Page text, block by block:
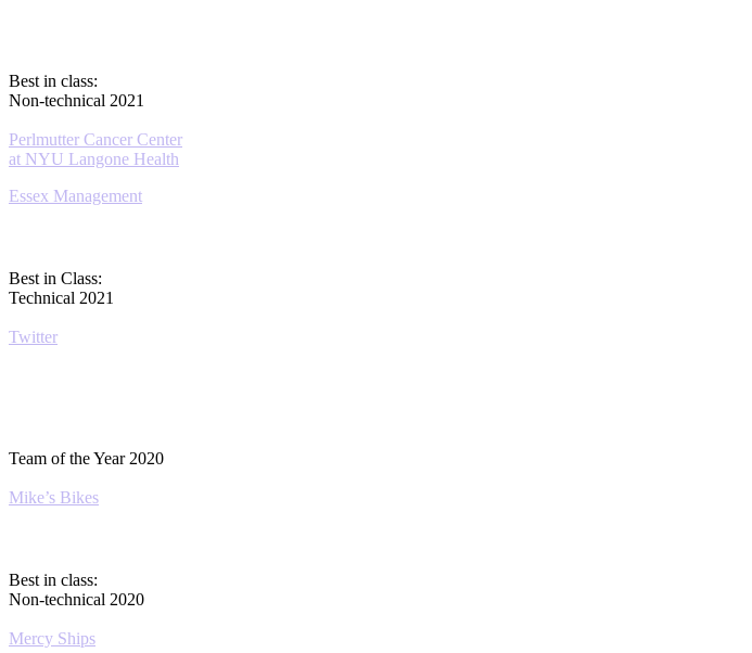
Best in class:
Non-technical 2021
Perlmutter Cancer Center
at NYU Langone Health
Essex Management
Best in Class:
Technical 2021
Twitter
Team of the Year 2020
Mike’s Bikes
Best in class:
Non-technical 2020
Mercy Ships